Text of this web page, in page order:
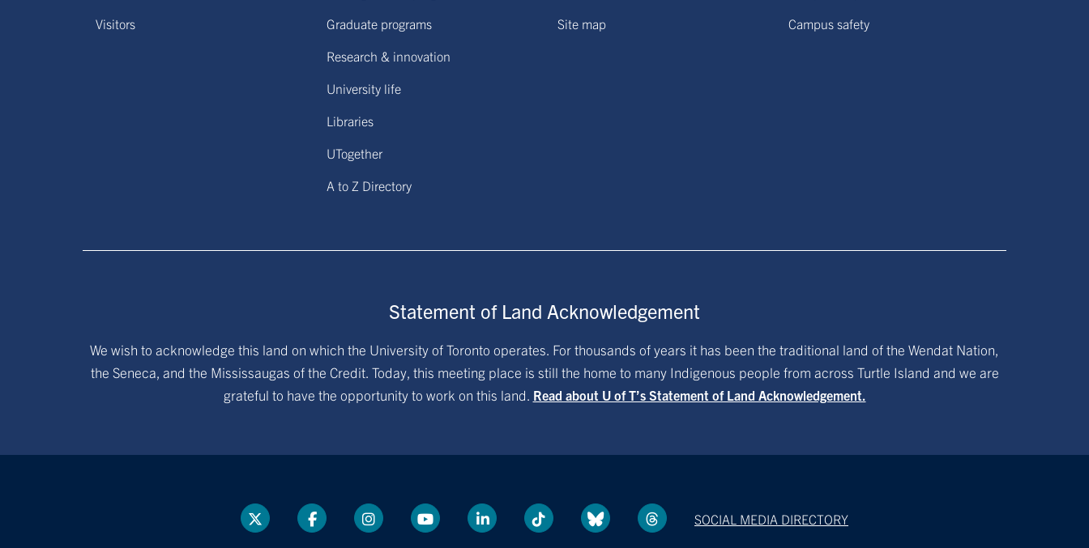
Visitors
Graduate programs
Research & innovation
University life
Libraries
UTogether
A to Z Directory
Site map
Campus safety
Statement of Land Acknowledgement
We wish to acknowledge this land on which the University of Toronto operates. For thousands of years it has been the traditional land of the Wendat Nation,
the Seneca, and the Mississaugas of the Credit. Today, this meeting place is still the home to many Indigenous people from across Turtle Island and we are
grateful to have the opportunity to work on this land. Read about U of T’s Statement of Land Acknowledgement.
SOCIAL MEDIA DIRECTORY